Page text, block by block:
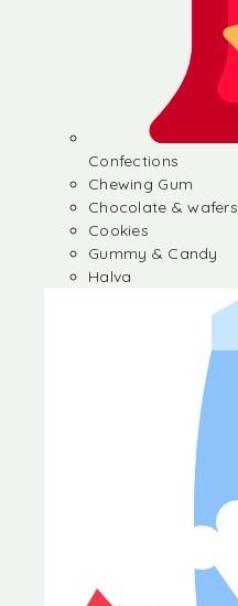
Confections
Chewing Gum
Chocolate & wafers
Cookies
Gummy & Candy
Halva